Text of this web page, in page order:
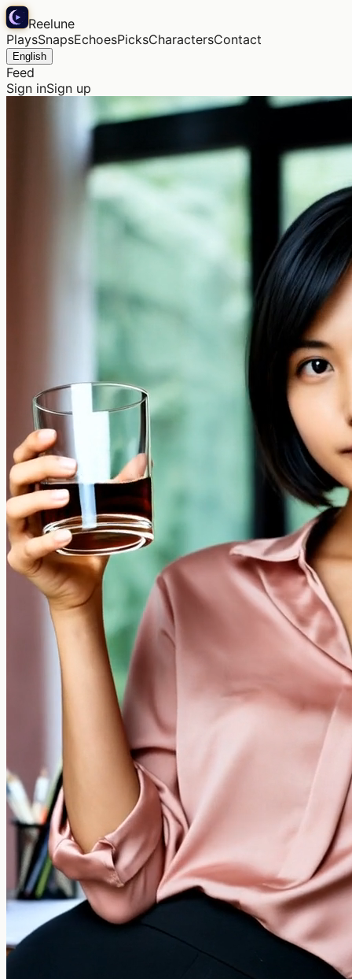
Reelune
PlaysSnapsEchoesPicksCharactersContact
English
Feed
Sign inSign up